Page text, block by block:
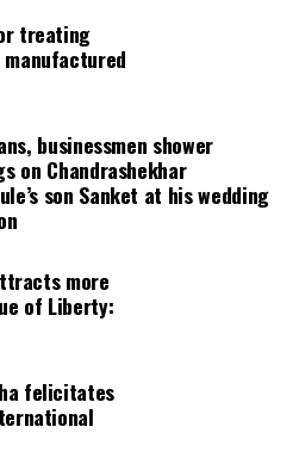
treating
businessmen shower
on Chandrashekhar
son Sanket at his wedding
more
of Liberty:
felicitates